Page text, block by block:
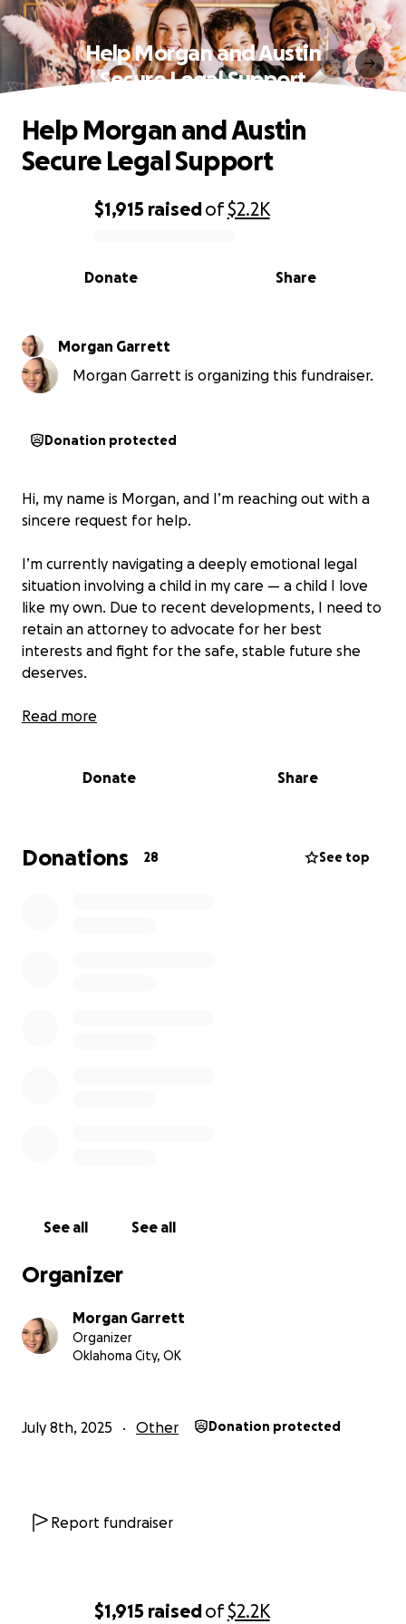
$1,915 raisedof$2.2K
Help Morgan and Austin
Secure Legal Support
0% complete
$1,915 raisedof$2.2K
Share
Donate
Help Morgan and Austin
Secure Legal Support
Morgan Garrett
Morgan Garrett is organizing this fundraiser.
Donation protected
Hi, my name is Morgan, and I’m reaching out with a
sincere request for help.
I’m currently navigating a deeply emotional legal
situation involving a child in my care — a child I love
like my own. Due to recent developments, I need to
retain an attorney to advocate for her best
interests and fight for the safe, stable future she
deserves.
Unfortunately, legal support comes with high costs,
independently, but this is bigger than me now —
Out of respect for privacy and foster care
guidelines, I can’t share many details publicly, but I
Read more
Donate Share
Donations 28 See top
See all See all
Organizer
Morgan Garrett
Organizer
Oklahoma City, OK
July 8th, 2025 Other Donation protected
Report fundraiser